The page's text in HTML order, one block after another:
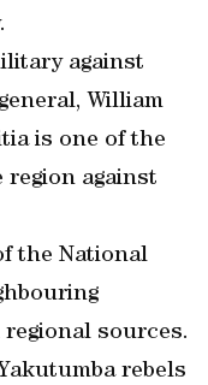
against
William
is one of the
region against
the National
sources.
rebels